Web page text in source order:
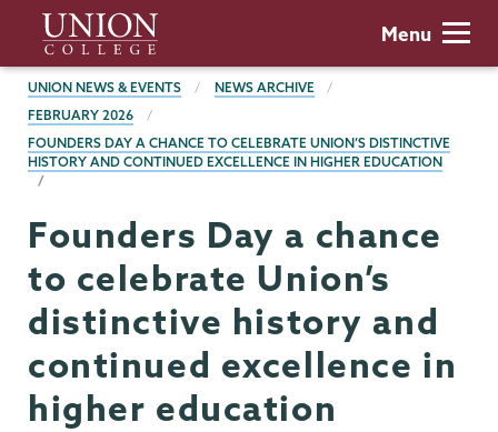
main
content
Union
College
Menu
BREADCRUMBS
UNION NEWS & EVENTS
NEWS ARCHIVE
FEBRUARY 2026
FOUNDERS DAY A CHANCE TO CELEBRATE UNION’S DISTINCTIVE
HISTORY AND CONTINUED EXCELLENCE IN HIGHER EDUCATION
Founders Day a chance
to celebrate Union’s
distinctive history and
continued excellence in
higher education